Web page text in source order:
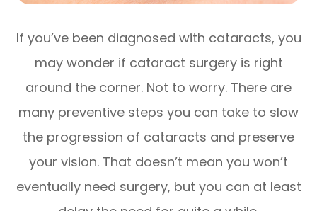
If you’ve been diagnosed with cataracts, you
may wonder if cataract surgery is right
around the corner. Not to worry. There are
many preventive steps you can take to slow
the progression of cataracts and preserve
your vision. That doesn’t mean you won’t
eventually need surgery, but you can at least